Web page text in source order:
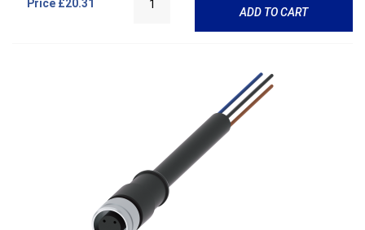
Price £20.31
ADD TO CART